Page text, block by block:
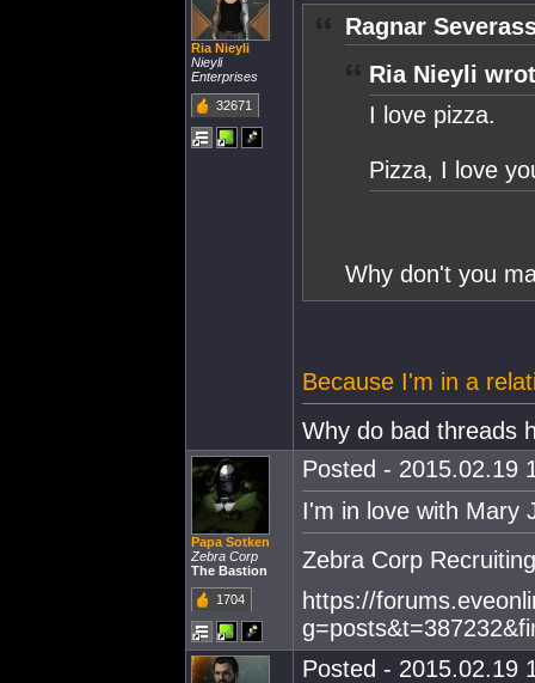
Ria Nieyli
Nieyli
Enterprises
32671
Ragnar
Ria Nieyli
I love pizza.
Pizza, I love
Why don't you
Because I'm in a
Why do bad threads
Papa Sotken
Zebra Corp
The Bastion
1704
Posted - 2015.02.19
I'm in love with Mary
Zebra Corp Recruiting
https://
Posted - 2015.02.19